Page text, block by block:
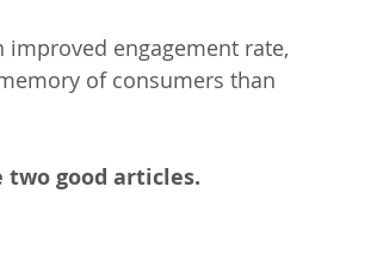
engagement rate,
of consumers than
good articles.